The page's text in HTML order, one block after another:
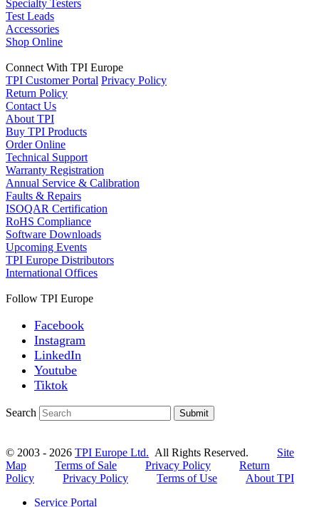
Specialty Testers
Test Leads
Accessories
Shop Online
Connect With TPI Europe
TPI Customer Portal Privacy Policy
Return Policy
Contact Us
About TPI
Buy TPI Products
Order Online
Technical Support
Warranty Registration
Annual Service & Calibration
Faults & Repairs
ISOQAR Certification
RoHS Compliance
Software Downloads
Upcoming Events
TPI Europe Distributors
International Offices
Follow TPI Europe
Facebook
Instagram
LinkedIn
Youtube
Tiktok
Search Submit
© 2003 - 2026 TPI Europe Ltd. All Rights Reserved. Site
Map
Terms of Sale Privacy Policy
Return
Policy
Privacy Policy Terms of Use
About TPI
Service Portal